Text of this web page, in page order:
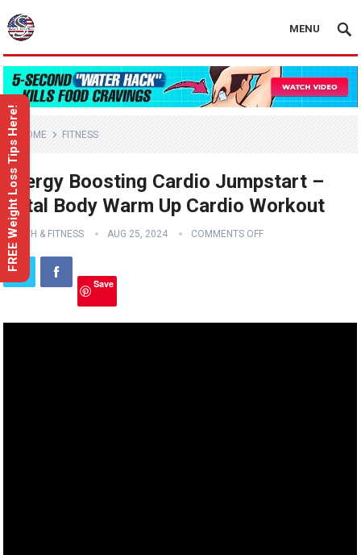
MENU
HOME FITNESS
Energy Boosting Cardio Jumpstart –
Total Body Warm Up Cardio Workout
HEALTH & FITNESS AUG 25, 2024 COMMENTS OFF
Save
FREE Weight Loss Tips Here!